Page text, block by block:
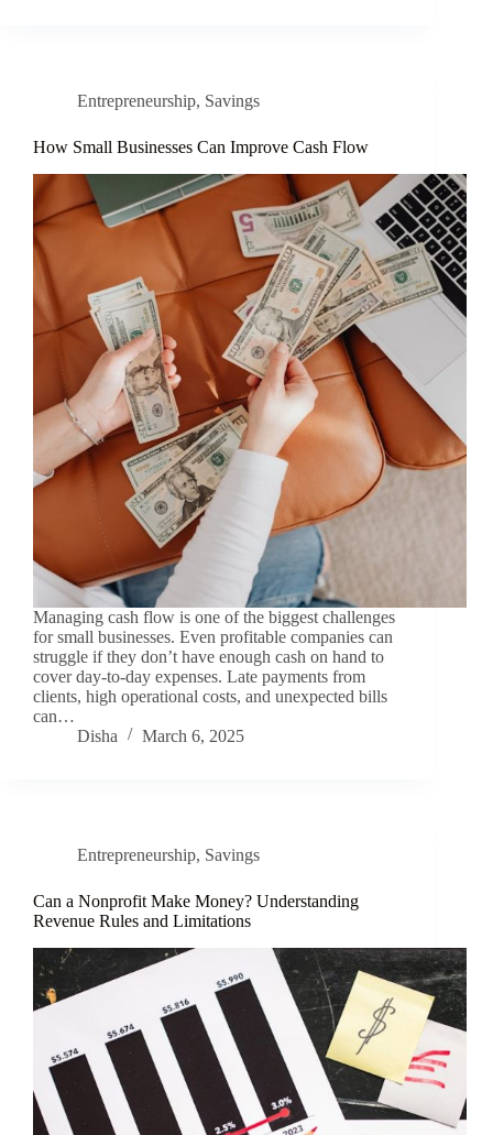
Entrepreneurship, Savings
How Small Businesses Can Improve Cash Flow
Managing cash flow is one of the biggest challenges
for small businesses. Even profitable companies can
struggle if they don’t have enough cash on hand to
cover day-to-day expenses. Late payments from
clients, high operational costs, and unexpected bills
can…
Disha
March 6, 2025
Entrepreneurship, Savings
Can a Nonprofit Make Money? Understanding
Revenue Rules and Limitations